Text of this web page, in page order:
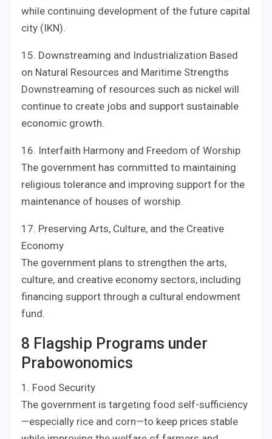
while continuing development of the future capital
city (IKN).
15. Downstreaming and Industrialization Based
on Natural Resources and Maritime Strengths
Downstreaming of resources such as nickel will
continue to create jobs and support sustainable
economic growth.
16. Interfaith Harmony and Freedom of Worship
The government has committed to maintaining
religious tolerance and improving support for the
maintenance of houses of worship.
17. Preserving Arts, Culture, and the Creative
Economy
The government plans to strengthen the arts,
culture, and creative economy sectors, including
financing support through a cultural endowment
fund.
8 Flagship Programs under
Prabowonomics
1. Food Security
The government is targeting food self-sufficiency
—especially rice and corn—to keep prices stable